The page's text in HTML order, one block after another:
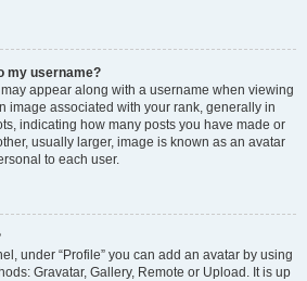
my username?
appear along with a username when viewing
image associated with your rank, generally in
indicating how many posts you have made or
usually larger, image is known as an avatar
to each user.
under “Profile” you can add an avatar by using
Gravatar, Gallery, Remote or Upload. It is up